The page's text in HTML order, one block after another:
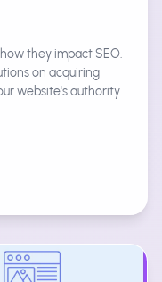
they impact SEO.
on acquiring
website's authority